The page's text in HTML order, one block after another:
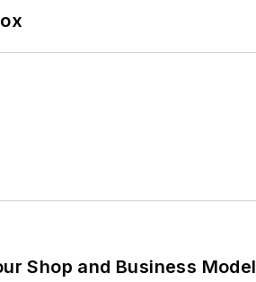
Shop and Business Model